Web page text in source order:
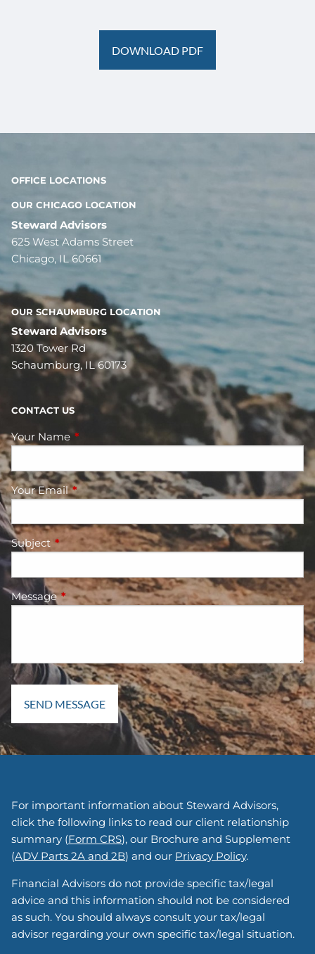
DOWNLOAD PDF
OFFICE LOCATIONS
OUR CHICAGO LOCATION
Steward Advisors
625 West Adams Street
Chicago, IL 60661
OUR SCHAUMBURG LOCATION
Steward Advisors
1320 Tower Rd
Schaumburg, IL 60173
CONTACT US
Your Name This field is required.
Your EmailThis field is required.
Subject This field is required.
MessageThis field is required.
For important information about Steward Advisors,
click the following links to read our client relationship
summary (Form CRS), our Brochure and Supplement
(ADV Parts 2A and 2B) and our Privacy Policy.
Financial Advisors do not provide specific tax/legal
advice and this information should not be considered
as such. You should always consult your tax/legal
advisor regarding your own specific tax/legal situation.